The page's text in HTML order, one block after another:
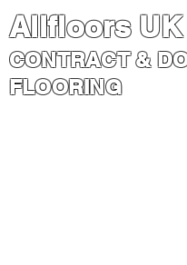
Allfloors
CONTRACT &
FLOORING